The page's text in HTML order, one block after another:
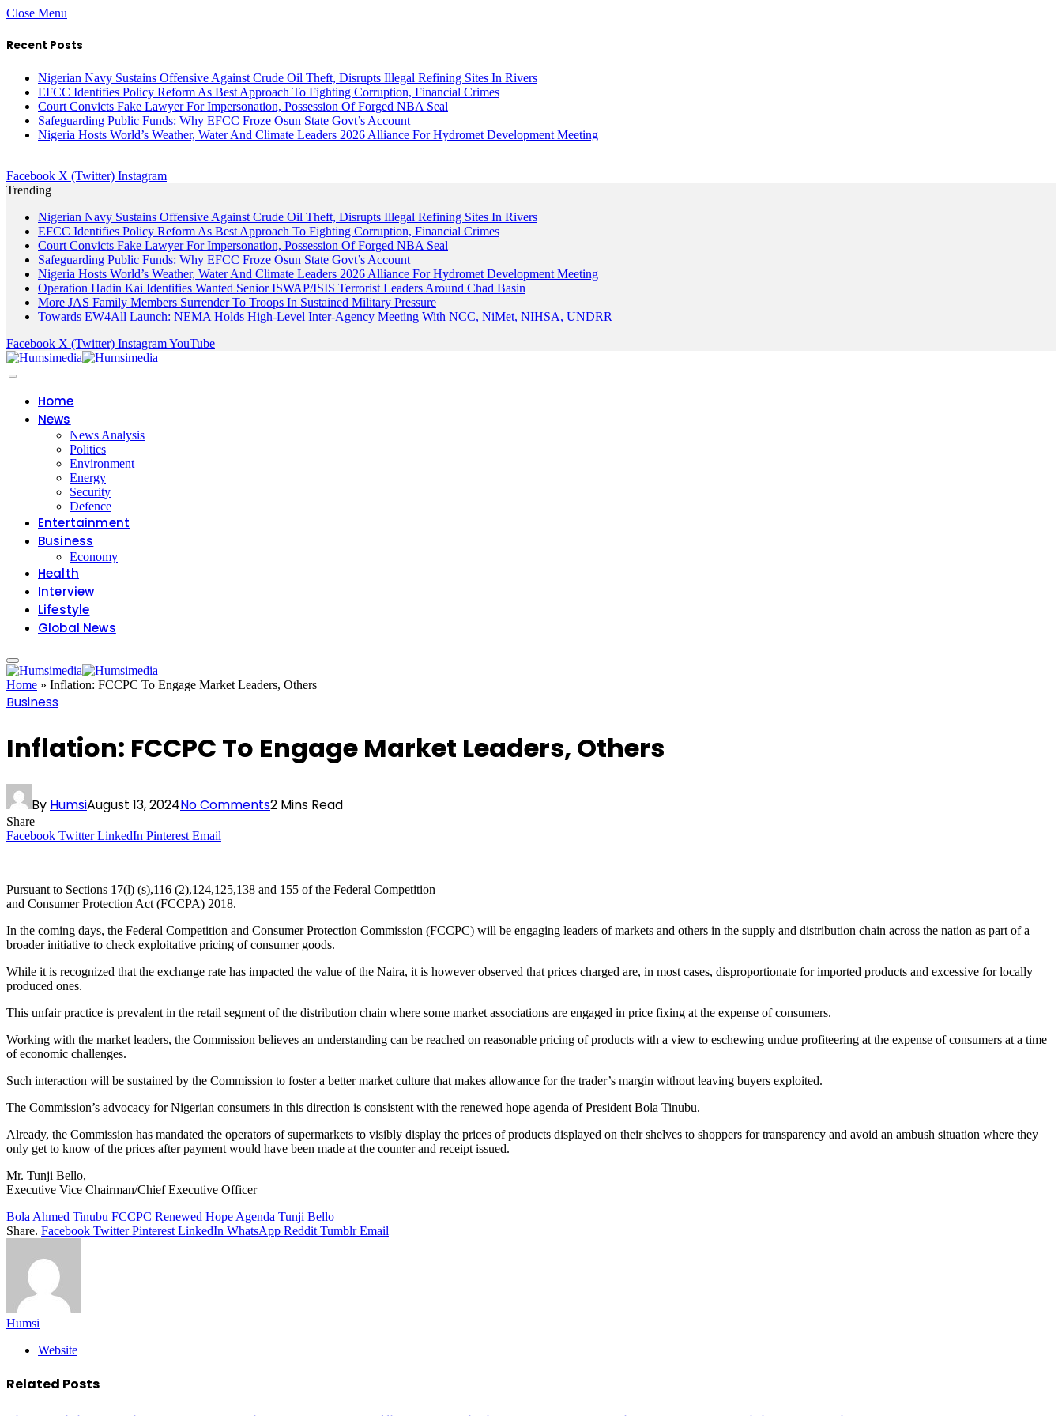
Close Menu
Recent Posts
Nigerian Navy Sustains Offensive Against Crude Oil Theft, Disrupts Illegal Refining Sites In Rivers
EFCC Identifies Policy Reform As Best Approach To Fighting Corruption, Financial Crimes
Court Convicts Fake Lawyer For Impersonation, Possession Of Forged NBA Seal
Safeguarding Public Funds: Why EFCC Froze Osun State Govt’s Account
Nigeria Hosts World’s Weather, Water And Climate Leaders 2026 Alliance For Hydromet Development Meeting
Facebook X (Twitter) Instagram
Trending
Nigerian Navy Sustains Offensive Against Crude Oil Theft, Disrupts Illegal Refining Sites In Rivers
EFCC Identifies Policy Reform As Best Approach To Fighting Corruption, Financial Crimes
Court Convicts Fake Lawyer For Impersonation, Possession Of Forged NBA Seal
Safeguarding Public Funds: Why EFCC Froze Osun State Govt’s Account
Nigeria Hosts World’s Weather, Water And Climate Leaders 2026 Alliance For Hydromet Development Meeting
Operation Hadin Kai Identifies Wanted Senior ISWAP/ISIS Terrorist Leaders Around Chad Basin
More JAS Family Members Surrender To Troops In Sustained Military Pressure
Towards EW4All Launch: NEMA Holds High-Level Inter-Agency Meeting With NCC, NiMet, NIHSA, UNDRR
Facebook X (Twitter) InstagramYouTube
Home
News
News Analysis
Politics
Environment
Energy
Security
Defence
Entertainment
Business
Economy
Health
Interview
Lifestyle
Global News
Home » Inflation: FCCPC To Engage Market Leaders, Others
Business
Inflation: FCCPC To Engage Market Leaders, Others
By HumsiAugust 13, 2024No Comments2 Mins Read
Share
Facebook Twitter LinkedIn Pinterest Email
Pursuant to Sections 17(l) (s),116 (2),124,125,138 and 155 of the Federal Competition
and Consumer Protection Act (FCCPA) 2018.
In the coming days, the Federal Competition and Consumer Protection Commission (FCCPC) will be engaging leaders of markets and others in the supply and distribution chain across the nation as part of a
broader initiative to check exploitative pricing of consumer goods.
While it is recognized that the exchange rate has impacted the value of the Naira, it is however observed that prices charged are, in most cases, disproportionate for imported products and excessive for locally
produced ones.
This unfair practice is prevalent in the retail segment of the distribution chain where some market associations are engaged in price fixing at the expense of consumers.
Working with the market leaders, the Commission believes an understanding can be reached on reasonable pricing of products with a view to eschewing undue profiteering at the expense of consumers at a time
of economic challenges.
Such interaction will be sustained by the Commission to foster a better market culture that makes allowance for the trader’s margin without leaving buyers exploited.
The Commission’s advocacy for Nigerian consumers in this direction is consistent with the renewed hope agenda of President Bola Tinubu.
Already, the Commission has mandated the operators of supermarkets to visibly display the prices of products displayed on their shelves to shoppers for transparency and avoid an ambush situation where they
only get to know of the prices after payment would have been made at the counter and receipt issued.
Mr. Tunji Bello,
Executive Vice Chairman/Chief Executive Officer
Bola Ahmed Tinubu FCCPC Renewed Hope Agenda Tunji Bello
Share. Facebook Twitter Pinterest LinkedIn WhatsApp Reddit Tumblr Email
Humsi
Website
Related Posts